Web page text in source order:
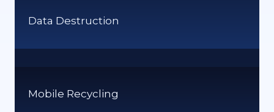
Data Destruction
Mobile Recycling